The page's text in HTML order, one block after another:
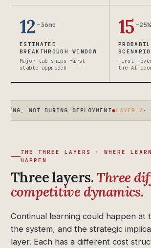
12 –36mo
ESTIMATED
BREAKTHROUGH WINDOW
Major lab ships first
stable approach
15 –25%
First-
the AI
DURING DEPLOYMENT●LAYER 2· LORA +
THE THREE LAYERS · WHERE
HAPPEN
Three layers.Three
competitive dynamics.
Continual learning could happen at
the system, and the strategic
layer. Each has a different cost